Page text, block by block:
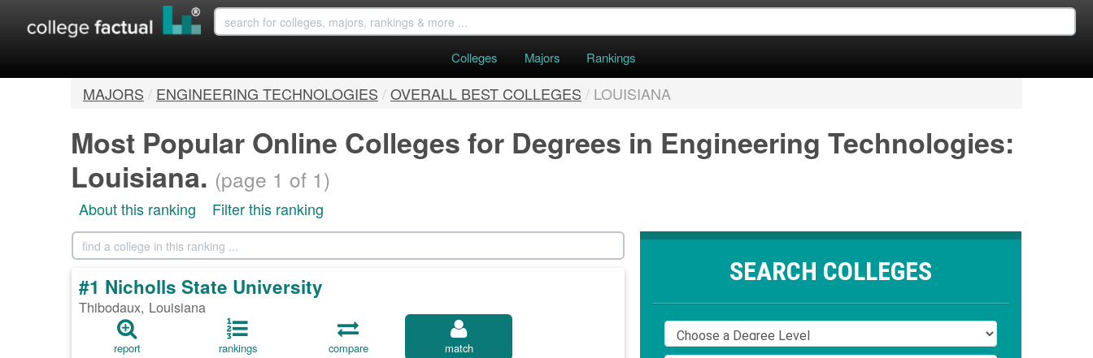
Colleges Majors Rankings
MAJORS / ENGINEERING TECHNOLOGIES /OVERALL BEST COLLEGES / LOUISIANA
Most Popular Online Colleges for Degrees in Engineering Technologies:
Louisiana. (page 1 of 1)
About this ranking Filter this ranking
#1 Nicholls State University
Thibodaux, Louisiana
report rankings compare match
SEARCH COLLEGES